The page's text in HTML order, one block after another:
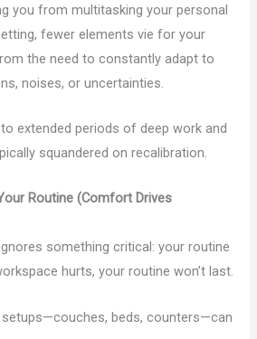
you from multitasking your personal
fewer elements vie for your
the need to constantly adapt to
noises, or uncertainties.
extended periods of deep work and
squandered on recalibration.
Routine (Comfort Drives
something critical: your routine
hurts, your routine won’t last.
beds, counters—can